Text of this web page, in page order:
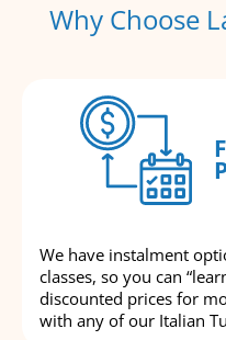
Why Choose
We have instalment
classes, so you can
discounted prices for
with any of our Italian